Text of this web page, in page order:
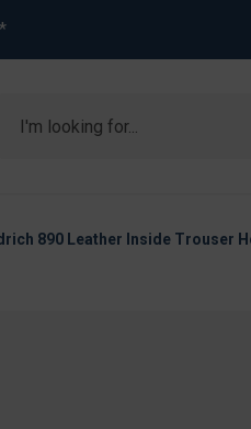
890 Leather Inside Trouser